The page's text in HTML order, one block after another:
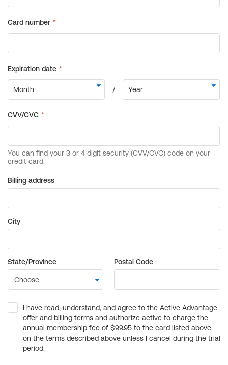
Billing address
City
State/Province Postal Code
I have read, understand, and agree to the Active Advantage
offer and billing terms and authorize active to charge the
annual membership fee of $99.95 to the card listed above
on the terms described above unless I cancel during the trial
period.